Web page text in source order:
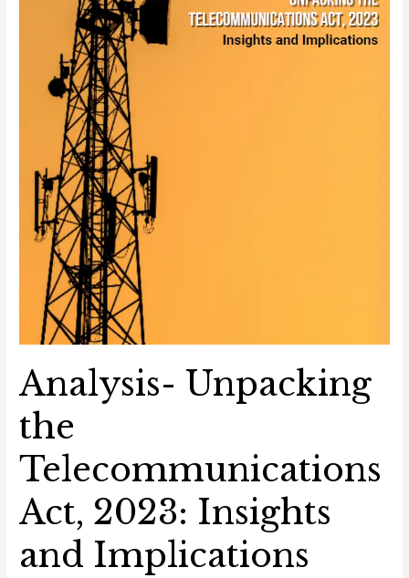
Analysis- Unpacking
the
Telecommunications
Act, 2023: Insights
and Implications
Implications